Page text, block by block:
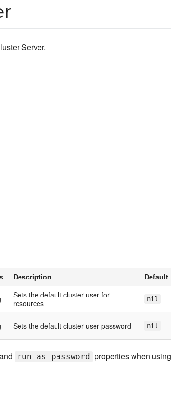
Server.
Description Default
Sets the default cluster user for
resources
nil
Sets the default cluster user password nil
and run_as_password
properties when using